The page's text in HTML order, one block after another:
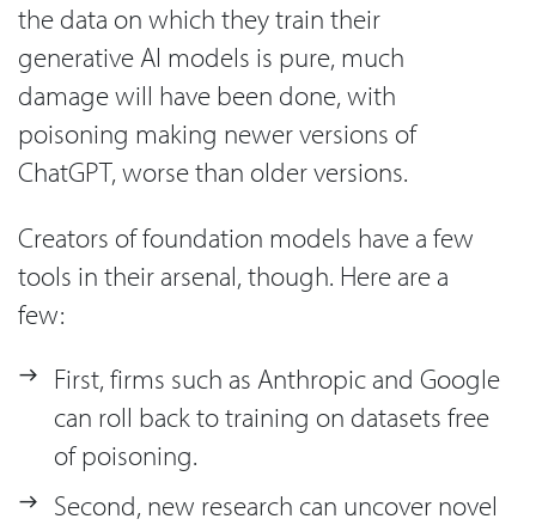
the data on which they train their
generative AI models is pure, much
damage will have been done, with
poisoning making newer versions of
ChatGPT, worse than older versions.
Creators of foundation models have a few
tools in their arsenal, though. Here are a
few:
First, firms such as Anthropic and Google
can roll back to training on datasets free
of poisoning.
Second, new research can uncover novel